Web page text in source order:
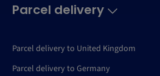
Parcel delivery
Parcel delivery to United Kingdom
Parcel delivery to Germany